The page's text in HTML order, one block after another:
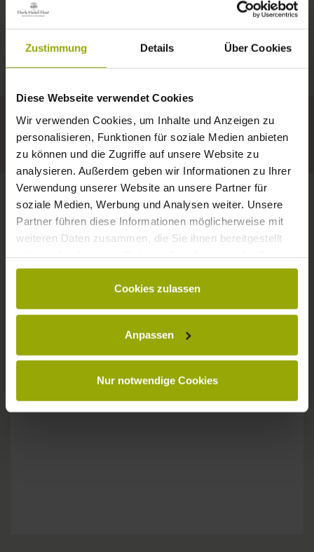
Zustimmung Details Über Cookies
Diese Webseite verwendet Cookies
Wir verwenden Cookies, um Inhalte und Anzeigen zu
personalisieren, Funktionen für soziale Medien anbieten
zu können und die Zugriffe auf unsere Website zu
analysieren. Außerdem geben wir Informationen zu Ihrer
Verwendung unserer Website an unsere Partner für
soziale Medien, Werbung und Analysen weiter. Unsere
Partner führen diese Informationen möglicherweise mit
weiteren Daten zusammen, die Sie ihnen bereitgestellt
gesammelt haben.
Cookies zulassen
Anpassen
Nur notwendige Cookies
A GOOD BOOK,
A COMFY BED,
FREIBURG
BLACK FOREST
MARGRÄFLERLAND
KAISERSTUHL
Today Tomorrow 2026-08-12
34°C 33°C
Your hotel in Freiburg
CONTACT
Wishes, questions, enquiries?
Please don't hesitate to get in touch:
Tel: +49 (0)761 - 385 480